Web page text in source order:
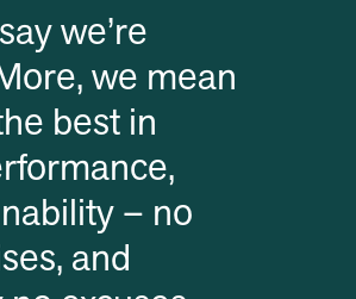
we’re
we mean
best in
– no
and